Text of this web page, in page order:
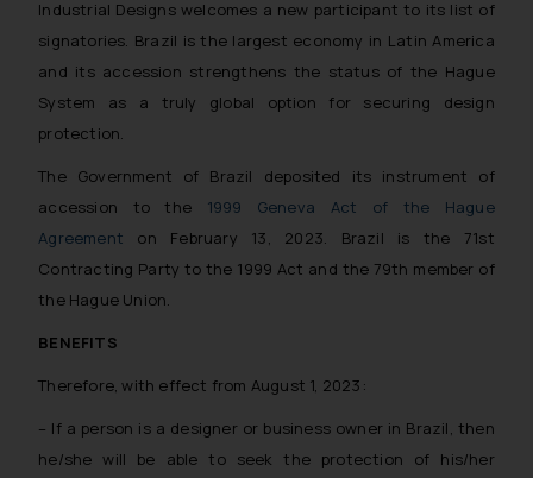
Industrial Designs welcomes a new participant to its list of
signatories. Brazil is the largest economy in Latin America
and its accession strengthens the status of the Hague
System as a truly global option for securing design
protection.
The Government of Brazil deposited its instrument of
accession to the 1999 Geneva Act of the Hague
Agreement on February 13, 2023. Brazil is the 71st
Contracting Party to the 1999 Act and the 79th member of
the Hague Union.
BENEFITS
Therefore, with effect from August 1, 2023:
– If a person is a designer or business owner in Brazil, then
he/she will be able to seek the protection of his/her